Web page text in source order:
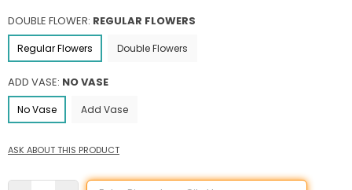
DOUBLE FLOWER: REGULAR FLOWERS
Regular Flowers Double Flowers
ADD VASE: NO VASE
No Vase Add Vase
ASK ABOUT THIS PRODUCT